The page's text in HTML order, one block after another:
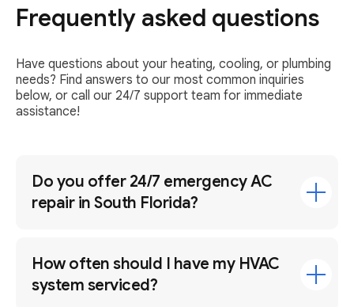
Frequently asked questions
Have questions about your heating, cooling, or plumbing
needs? Find answers to our most common inquiries
below, or call our 24/7 support team for immediate
assistance!
Do you offer 24/7 emergency AC
repair in South Florida?
How often should I have my HVAC
system serviced?